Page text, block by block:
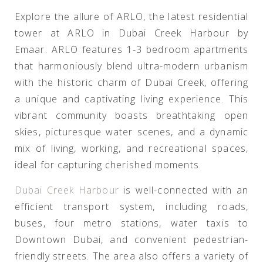
Explore the allure of ARLO, the latest residential
tower at ARLO in Dubai Creek Harbour by
Emaar. ARLO features 1-3 bedroom apartments
that harmoniously blend ultra-modern urbanism
with the historic charm of Dubai Creek, offering
a unique and captivating living experience. This
vibrant community boasts breathtaking open
skies, picturesque water scenes, and a dynamic
mix of living, working, and recreational spaces,
ideal for capturing cherished moments.
Dubai Creek Harbour is well-connected with an
efficient transport system, including roads,
buses, four metro stations, water taxis to
Downtown Dubai, and convenient pedestrian-
friendly streets. The area also offers a variety of